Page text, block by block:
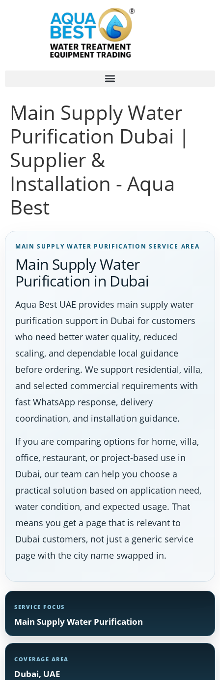
Main Supply Water
Purification Dubai |
Supplier &
Installation - Aqua
Best
MAIN SUPPLY WATER PURIFICATION SERVICE AREA
Main Supply Water
Purification in Dubai
Aqua Best UAE provides main supply water
purification support in Dubai for customers
who need better water quality, reduced
scaling, and dependable local guidance
before ordering. We support residential, villa,
and selected commercial requirements with
fast WhatsApp response, delivery
coordination, and installation guidance.
If you are comparing options for home, villa,
office, restaurant, or project-based use in
Dubai, our team can help you choose a
practical solution based on application need,
water condition, and expected usage. That
means you get a page that is relevant to
Dubai customers, not just a generic service
page with the city name swapped in.
SERVICE FOCUS
Main Supply Water Purification
COVERAGE AREA
Dubai, UAE